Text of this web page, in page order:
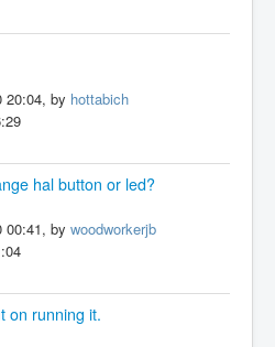
20:04, by hottabich
hal button or led?
00:41, by woodworkerjb
on running it.